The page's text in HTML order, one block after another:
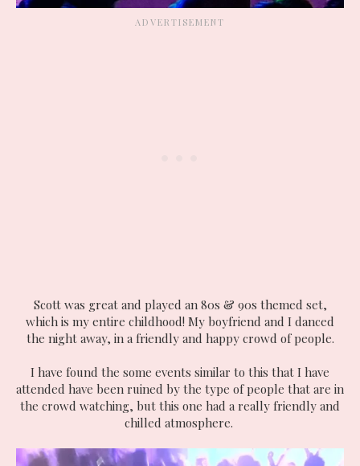
Scott was great and played an 80s & 90s themed set,
which is my entire childhood! My boyfriend and I danced
the night away, in a friendly and happy crowd of people.
I have found the some events similar to this that I have
attended have been ruined by the type of people that are in
the crowd watching, but this one had a really friendly and
chilled atmosphere.